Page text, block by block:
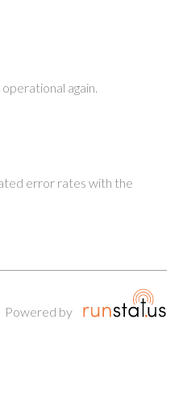
again.
error rates with the
Powered by